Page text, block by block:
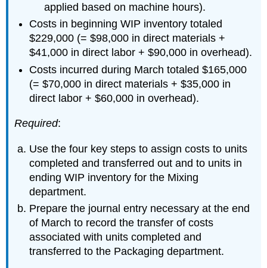
applied based on machine hours).
Costs in beginning WIP inventory totaled
$229,000 (= $98,000 in direct materials +
$41,000 in direct labor + $90,000 in overhead).
Costs incurred during March totaled $165,000
(= $70,000 in direct materials + $35,000 in
direct labor + $60,000 in overhead).
Required:
Use the four key steps to assign costs to units
completed and transferred out and to units in
ending WIP inventory for the Mixing
department.
Prepare the journal entry necessary at the end
of March to record the transfer of costs
associated with units completed and
transferred to the Packaging department.